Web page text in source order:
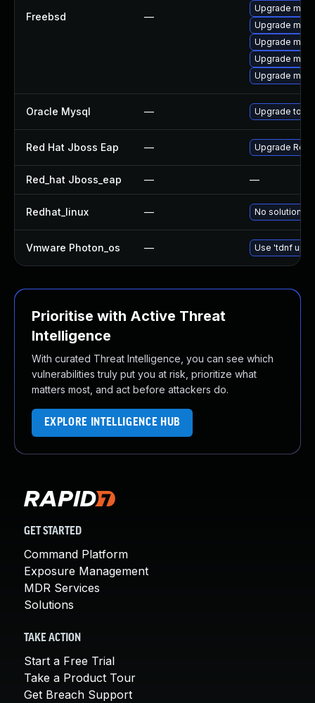
Freebsd —
Upgrade
Upgrade
Upgrade
Upgrade
Upgrade
Oracle Mysql — Upgrade to
Red Hat Jboss Eap — Upgrade Red
Red_hat Jboss_eap — —
Redhat_linux — No solution
Vmware Photon_os — Use 'tdnf
Prioritise with Active Threat
Intelligence
With curated Threat Intelligence, you can see which
vulnerabilities truly put you at risk, prioritize what
matters most, and act before attackers do.
EXPLORE INTELLIGENCE HUB
GET STARTED
Command Platform
Exposure Management
MDR Services
Solutions
TAKE ACTION
Start a Free Trial
Take a Product Tour
Get Breach Support